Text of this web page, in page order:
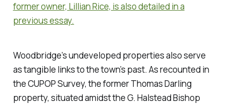
former owner, Lillian Rice, is also detailed in a
previous essay.
Woodbridge’s undeveloped properties also serve
as tangible links to the town’s past. As recounted in
the CUPOP Survey, the former Thomas Darling
property, situated amidst the G. Halstead Bishop